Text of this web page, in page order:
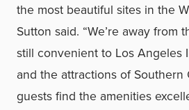
the most beautiful sites in the
Sutton said. “We’re away from
still convenient to Los Angeles
and the attractions of
guests find the amenities